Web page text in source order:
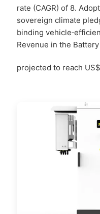
rate (CAGR) of 8.
sovereign climate
binding
Revenue in the
projected to reach